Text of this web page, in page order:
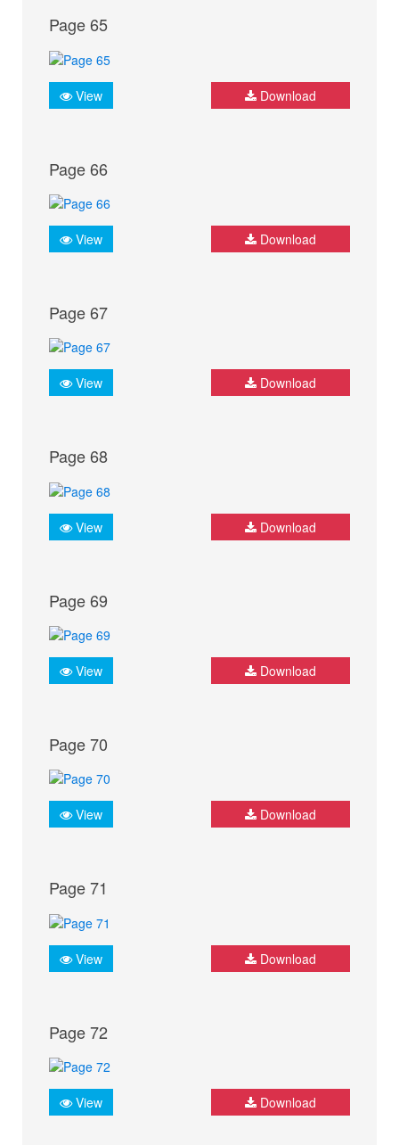
Page 65
View Download
Page 66
View Download
Page 67
View Download
Page 68
View Download
Page 69
View Download
Page 70
View Download
Page 71
View Download
Page 72
View Download